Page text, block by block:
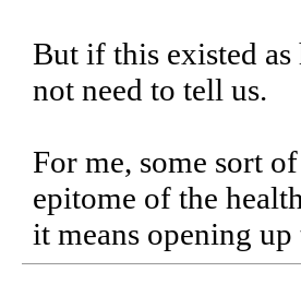
But if this existed
not need to tell us.
For me, some sort
epitome of the
it means opening